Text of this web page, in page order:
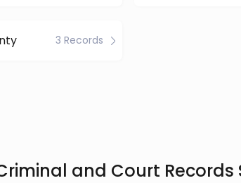
3 Records
and Court Records